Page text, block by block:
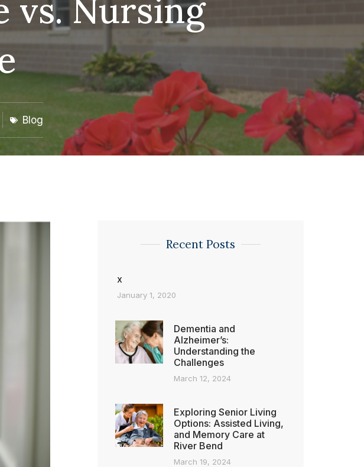
vs. Nursing
Blog
Recent Posts
x
January 1, 2020
Dementia and
Alzheimer’s:
Understanding the
Challenges
March 12, 2024
Exploring Senior Living
Options: Assisted Living,
and Memory Care at
River Bend
March 19, 2024